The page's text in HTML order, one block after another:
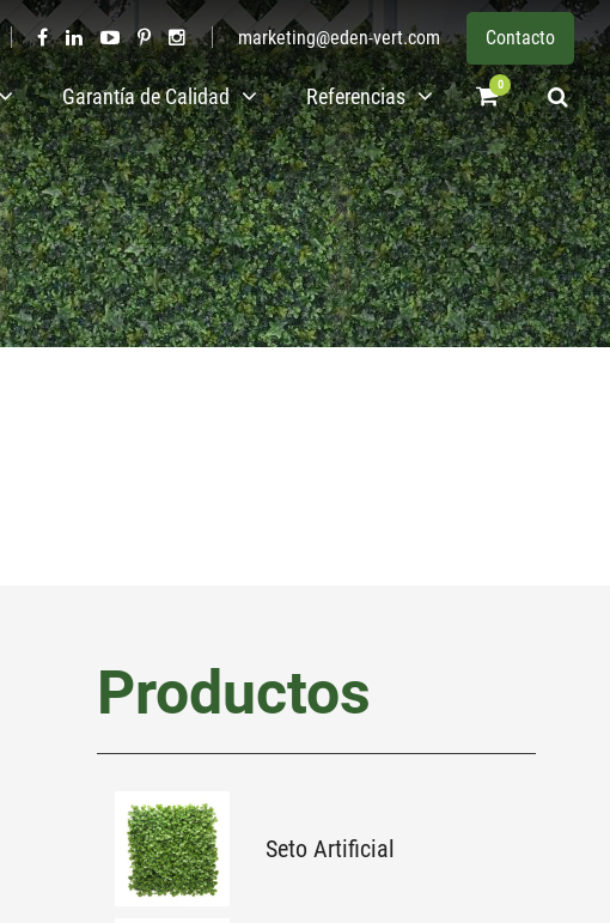
Garantía de Calidad Referencias 0
marketing@eden-vert.com Contacto
Productos
Seto Artificial